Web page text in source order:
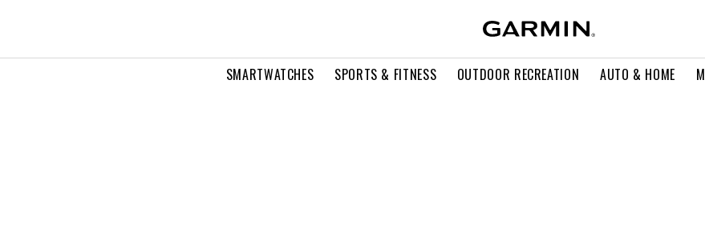
SMARTWATCHES SPORTS & FITNESS OUTDOOR RECREATION AUTO & HOME